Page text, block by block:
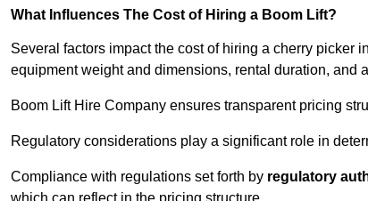
What Influences The Cost of Hiring a Boom Lift?
Several factors impact the cost of hiring a cherry picker
equipment weight and dimensions, rental duration, and
Boom Lift Hire Company ensures transparent pricing
Regulatory considerations play a significant role in
Compliance with regulations set forth by regulatory